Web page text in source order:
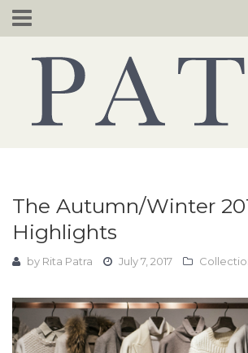
Skip
to
The Autumn/Winter
Highlights
by Rita Patra July 7, 2017